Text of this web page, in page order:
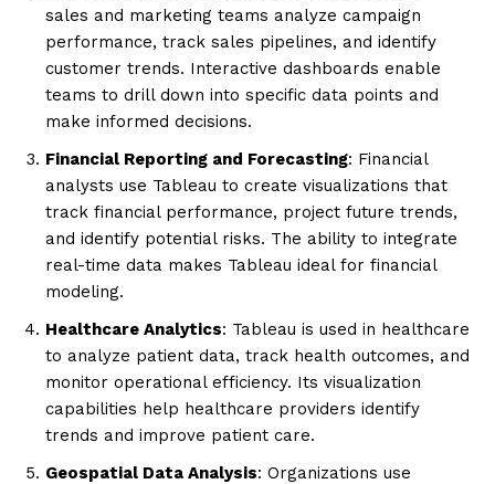
sales and marketing teams analyze campaign
performance, track sales pipelines, and identify
customer trends. Interactive dashboards enable
teams to drill down into specific data points and
make informed decisions.
Financial Reporting and Forecasting: Financial
analysts use Tableau to create visualizations that
track financial performance, project future trends,
and identify potential risks. The ability to integrate
real-time data makes Tableau ideal for financial
modeling.
Healthcare Analytics: Tableau is used in healthcare
to analyze patient data, track health outcomes, and
monitor operational efficiency. Its visualization
capabilities help healthcare providers identify
trends and improve patient care.
Geospatial Data Analysis: Organizations use